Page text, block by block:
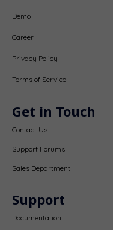
Demo
Career
Privacy Policy
Terms of Service
Get in Touch
Contact Us
Support Forums
Sales Department
Support
Documentation